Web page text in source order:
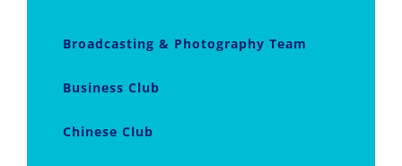
Broadcasting & Photography Team
Business Club
Chinese Club